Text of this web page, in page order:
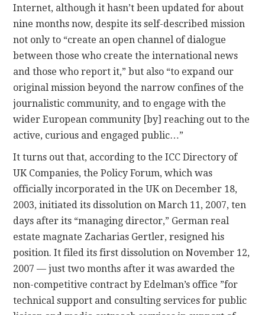
Internet, although it hasn’t been updated for about
nine months now, despite its self-described mission
not only to “create an open channel of dialogue
between those who create the international news
and those who report it,” but also “to expand our
original mission beyond the narrow confines of the
journalistic community, and to engage with the
wider European community [by] reaching out to the
active, curious and engaged public…”
It turns out that, according to the ICC Directory of
UK Companies, the Policy Forum, which was
officially incorporated in the UK on December 18,
2003, initiated its dissolution on March 11, 2007, ten
days after its “managing director,” German real
estate magnate Zacharias Gertler, resigned his
position. It filed its first dissolution on November 12,
2007 — just two months after it was awarded the
non-competitive contract by Edelman’s office ”for
technical support and consulting services for public